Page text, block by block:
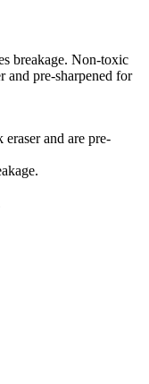
breakage. Non-toxic
pre-sharpened for
and are pre-